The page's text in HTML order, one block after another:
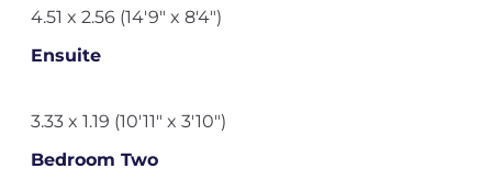
4.51 x 2.56 (14'9" x 8'4")
Ensuite
3.33 x 1.19 (10'11" x 3'10")
Bedroom Two